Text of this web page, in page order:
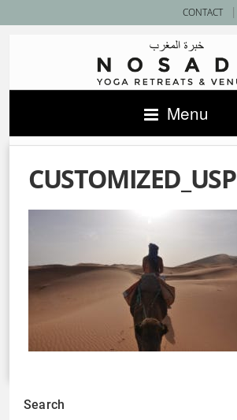
CONTACT |
Menu
CUSTOMIZED_USP
Search